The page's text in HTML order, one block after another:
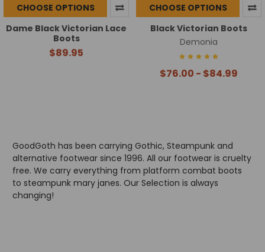
CHOOSE OPTIONS
Dame Black Victorian Lace
Boots
$89.95
CHOOSE OPTIONS
Black Victorian Boots
Demonia
$76.00 - $84.99
GoodGoth has been carrying Gothic, Steampunk and
alternative footwear since 1996. All our footwear is cruelty
free. We carry everything from platform combat boots
to steampunk mary janes. Our Selection is always
changing!